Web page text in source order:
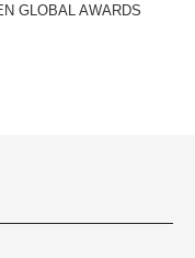
GLOBAL AWARDS